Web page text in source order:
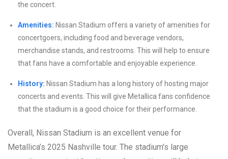
the concert.
Amenities: Nissan Stadium offers a variety of amenities for
concertgoers, including food and beverage vendors,
merchandise stands, and restrooms. This will help to ensure
that fans have a comfortable and enjoyable experience.
History: Nissan Stadium has a long history of hosting major
concerts and events. This will give Metallica fans confidence
that the stadium is a good choice for their performance.
Overall, Nissan Stadium is an excellent venue for
Metallica’s 2025 Nashville tour. The stadium’s large